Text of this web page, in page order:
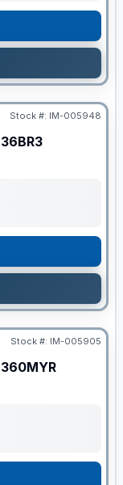
Stock #: IM-005948
36BR3
Stock #: IM-005905
360MYR